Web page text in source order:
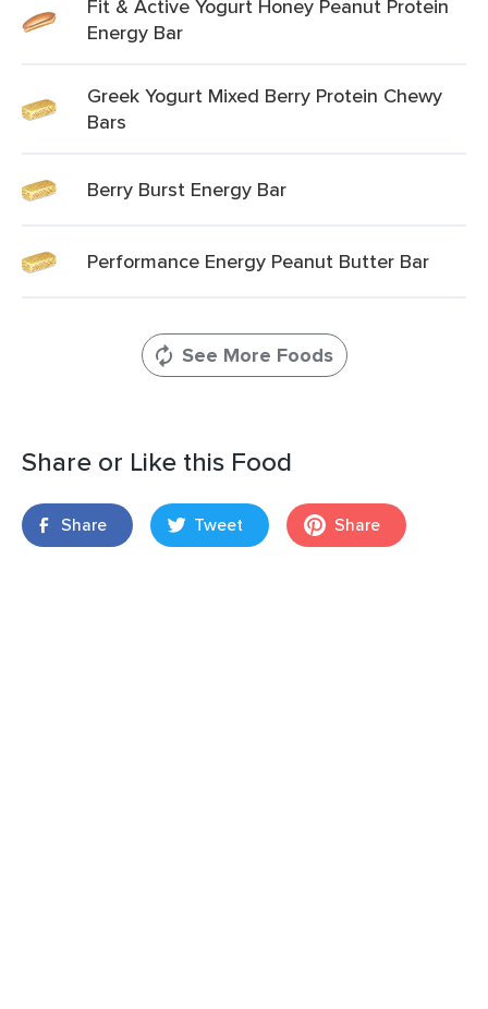
Fit & Active Yogurt Honey Peanut Protein
Energy Bar
Greek Yogurt Mixed Berry Protein Chewy
Bars
Berry Burst Energy Bar
Performance Energy Peanut Butter Bar
See More Foods
Share or Like this Food
Share Tweet Share